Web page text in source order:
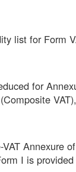
list for Form
for
Annexure
I is